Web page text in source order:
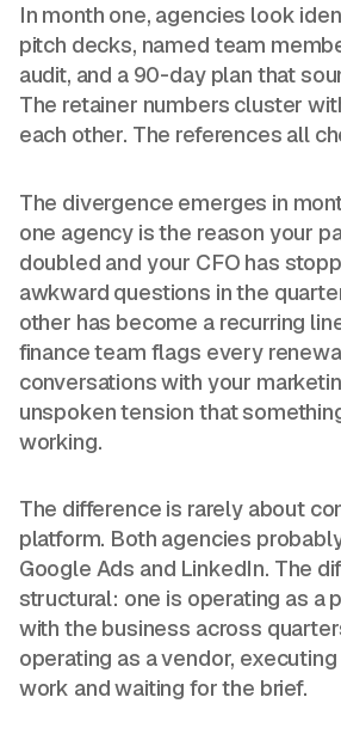
In month one, agencies look
pitch decks, named team
audit, and a 90-day plan that
The retainer numbers cluster
each other. The references all
The divergence emerges in
one agency is the reason your
doubled and your CFO has
awkward questions in the
other has become a recurring
finance team flags every
conversations with your
unspoken tension that
working.
The difference is rarely about
platform. Both agencies
Google Ads and LinkedIn. The
structural: one is operating as a
with the business across
operating as a vendor,
work and waiting for the brief.